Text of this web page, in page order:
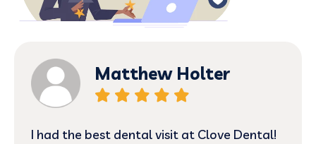
Matthew Holter
I had the best dental visit at Clove Dental!